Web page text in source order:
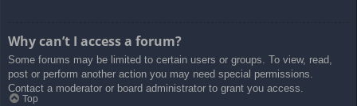
Why can’t I access a forum?
Some forums may be limited to certain users or groups. To view, read,
post or perform another action you may need special permissions.
Contact a moderator or board administrator to grant you access.
Top